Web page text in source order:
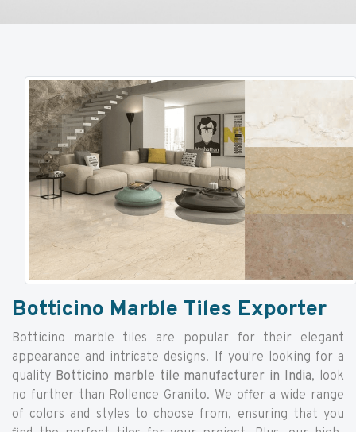
Botticino Marble Tiles Exporter
Botticino marble tiles are popular for their elegant
appearance and intricate designs. If you're looking for a
quality Botticino marble tile manufacturer in India, look
no further than Rollence Granito. We offer a wide range
of colors and styles to choose from, ensuring that you